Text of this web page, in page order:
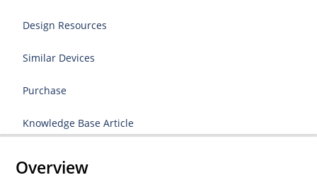
Design Resources
Similar Devices
Purchase
Knowledge Base Article
Overview